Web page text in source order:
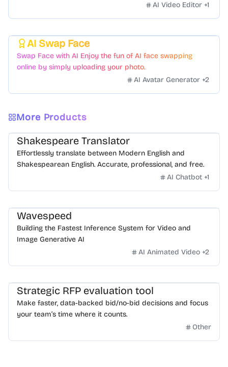
AI Video Editor +1
AI Swap Face
Swap Face with AI Enjoy the fun of AI face swapping
online by simply uploading your photo.
AI Avatar Generator +2
More Products
Shakespeare Translator
Effortlessly translate between Modern English and
Shakespearean English. Accurate, professional, and free.
AI Chatbot +1
Wavespeed
Building the Fastest Inference System for Video and
Image Generative AI
AI Animated Video +2
Strategic RFP evaluation tool
Make faster, data-backed bid/no-bid decisions and focus
your team’s time where it counts.
Other